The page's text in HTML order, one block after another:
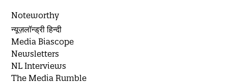
Noteworthy
न्यूज़लॉन्ड्री हिन्दी
Media Biascope
Newsletters
NL Interviews
The Media Rumble